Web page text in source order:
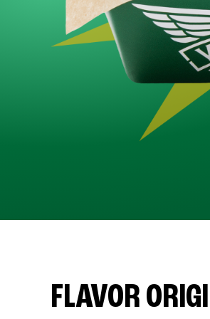
FLAVOR